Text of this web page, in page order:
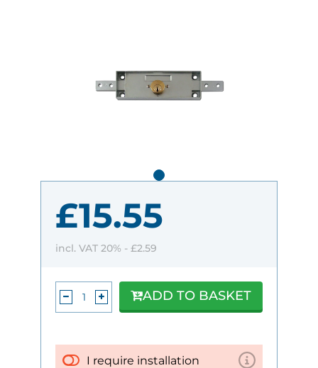
£15.55
incl. VAT 20% - £2.59
I require installation
ADD TO BASKET